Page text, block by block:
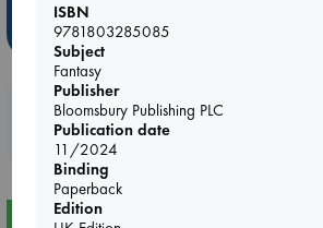
Booklovers, do you get
purchases in our stores &
ISBN
9781803285085
Subject
Fantasy
Publisher
Bloomsbury Publishing PLC
Publication date
11/2024
Binding
Paperback
Edition